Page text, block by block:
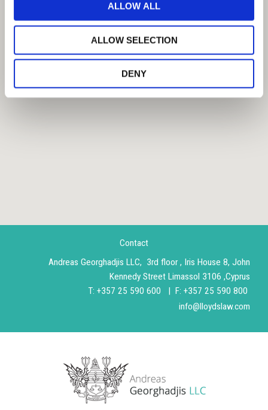
ALLOW ALL
ALLOW SELECTION
DENY
Contact
Andreas Georghadjis LLC, 3rd floor , Iris House 8, John
Kennedy Street Limassol 3106 ,Cyprus
T: +357 25 590 600 | F: +357 25 590 800
info@lloydslaw.com